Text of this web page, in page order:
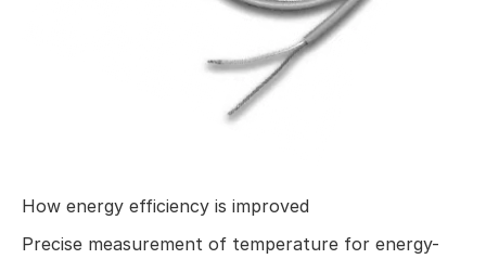
How energy efficiency is improved
Precise measurement of temperature for energy-